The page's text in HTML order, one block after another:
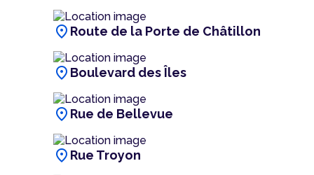
location_on Route de la Porte de Châtillon
location_on Boulevard des Îles
location_on Rue de Bellevue
location_on Rue Troyon